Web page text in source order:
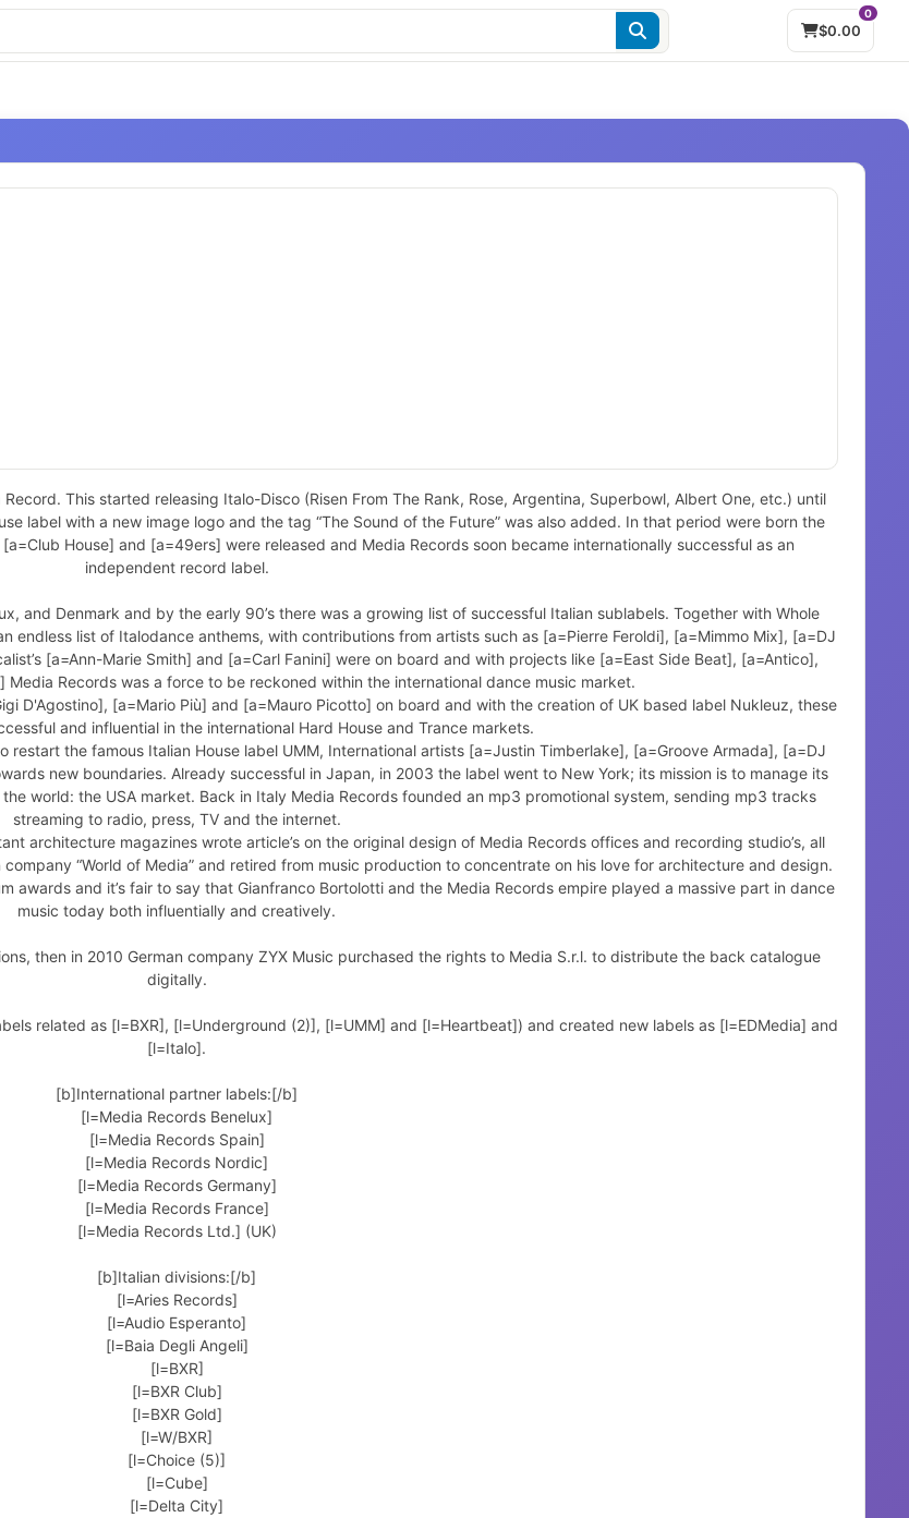
0
$0.00
This started releasing Italo-Disco (Risen From The Rank, Rose, Argentina, Superbowl, Albert One, etc.) until
label with a new image logo and the tag “The Sound of the Future” was also added. In that period were born the
House] and [a=49ers] were released and Media Records soon became internationally successful as an
independent record label.
and Denmark and by the early 90’s there was a growing list of successful Italian sublabels. Together with Whole
endless list of Italodance anthems, with contributions from artists such as [a=Pierre Feroldi], [a=Mimmo Mix], [a=DJ
[a=Ann-Marie Smith] and [a=Carl Fanini] were on board and with projects like [a=East Side Beat], [a=Antico],
Media Records was a force to be reckoned within the international dance music market.
D'Agostino], [a=Mario Più] and [a=Mauro Picotto] on board and with the creation of UK based label Nukleuz, these
and influential in the international Hard House and Trance markets.
the famous Italian House label UMM, International artists [a=Justin Timberlake], [a=Groove Armada], [a=DJ
new boundaries. Already successful in Japan, in 2003 the label went to New York; its mission is to manage its
world: the USA market. Back in Italy Media Records founded an mp3 promotional system, sending mp3 tracks
streaming to radio, press, TV and the internet.
architecture magazines wrote article’s on the original design of Media Records offices and recording studio’s, all
“World of Media” and retired from music production to concentrate on his love for architecture and design.
awards and it’s fair to say that Gianfranco Bortolotti and the Media Records empire played a massive part in dance
music today both influentially and creatively.
then in 2010 German company ZYX Music purchased the rights to Media S.r.l. to distribute the back catalogue
digitally.
related as [l=BXR], [l=Underground (2)], [l=UMM] and [l=Heartbeat]) and created new labels as [l=EDMedia] and
[l=Italo].
[b]International partner labels:[/b]
[l=Media Records Benelux]
[l=Media Records Spain]
[l=Media Records Nordic]
[l=Media Records Germany]
[l=Media Records France]
[l=Media Records Ltd.] (UK)
[b]Italian divisions:[/b]
[l=Aries Records]
[l=Audio Esperanto]
[l=Baia Degli Angeli]
[l=BXR]
[l=BXR Club]
[l=BXR Gold]
[l=W/BXR]
[l=Choice (5)]
[l=Cube]
[l=Delta City]